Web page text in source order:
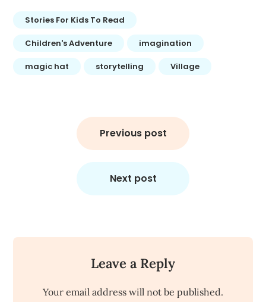
Stories For Kids To Read
Children's Adventure imagination
magic hat storytelling Village
Previous post
Next post
Leave a Reply
Your email address will not be published.